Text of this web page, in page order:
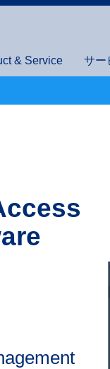
& Service サー